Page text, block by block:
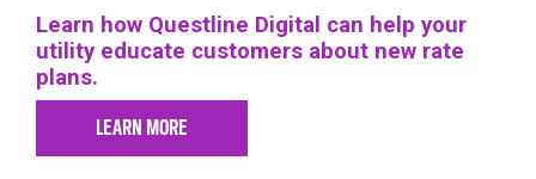
Learn how Questline Digital can help your
utility educate customers about new rate
plans.
LEARN MORE